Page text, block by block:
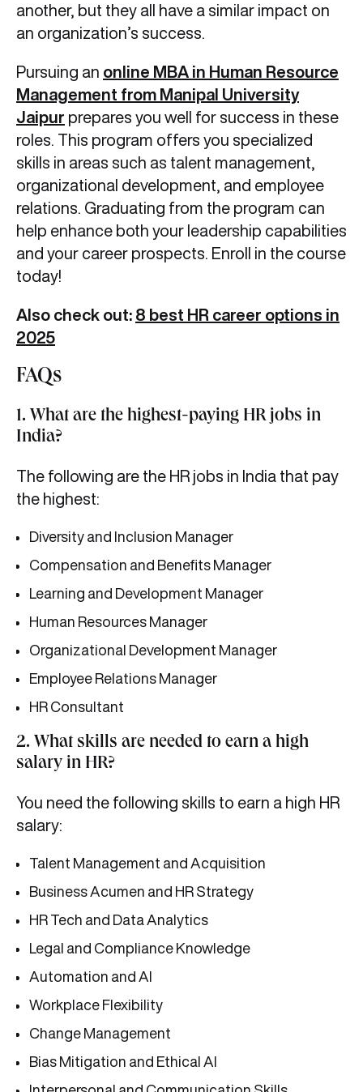
another, but they all have a similar impact on
an organization’s success.
Pursuing an online MBA in Human Resource
Management from Manipal University
Jaipur prepares you well for success in these
roles. This program offers you specialized
skills in areas such as talent management,
organizational development, and employee
relations. Graduating from the program can
help enhance both your leadership capabilities
and your career prospects. Enroll in the course
today!
Also check out: 8 best HR career options in
2025
FAQs
1. What are the highest-paying HR jobs in
India?
The following are the HR jobs in India that pay
the highest:
Diversity and Inclusion Manager
Compensation and Benefits Manager
Learning and Development Manager
Human Resources Manager
Organizational Development Manager
Employee Relations Manager
HR Consultant
2. What skills are needed to earn a high
salary in HR?
You need the following skills to earn a high HR
salary:
Talent Management and Acquisition
Business Acumen and HR Strategy
HR Tech and Data Analytics
Legal and Compliance Knowledge
Automation and AI
Workplace Flexibility
Change Management
Bias Mitigation and Ethical AI